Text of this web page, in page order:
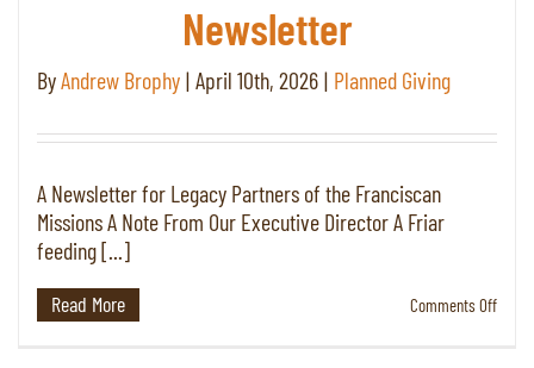
Newsletter
ByAndrew Brophy | April 10th, 2026 | Planned Giving
A Newsletter for Legacy Partners of the Franciscan
Missions A Note From Our Executive Director A Friar
feeding [...]
Read More Comments Offon